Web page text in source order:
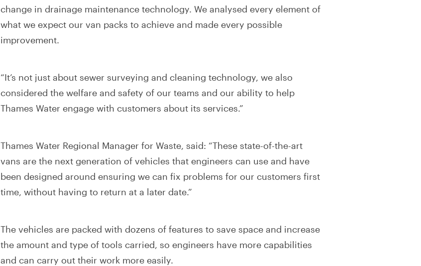
change in drainage maintenance technology. We analysed every element of
what we expect our van packs to achieve and made every possible
improvement.
“It’s not just about sewer surveying and cleaning technology, we also
considered the welfare and safety of our teams and our ability to help
Thames Water engage with customers about its services.”
Thames Water Regional Manager for Waste, said: “These state-of-the-art
vans are the next generation of vehicles that engineers can use and have
been designed around ensuring we can fix problems for our customers first
time, without having to return at a later date.”
The vehicles are packed with dozens of features to save space and increase
the amount and type of tools carried, so engineers have more capabilities
and can carry out their work more easily.